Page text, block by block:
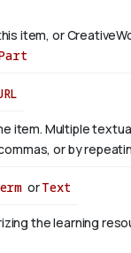
item, or
item. Multiple
or by
orText
the learning